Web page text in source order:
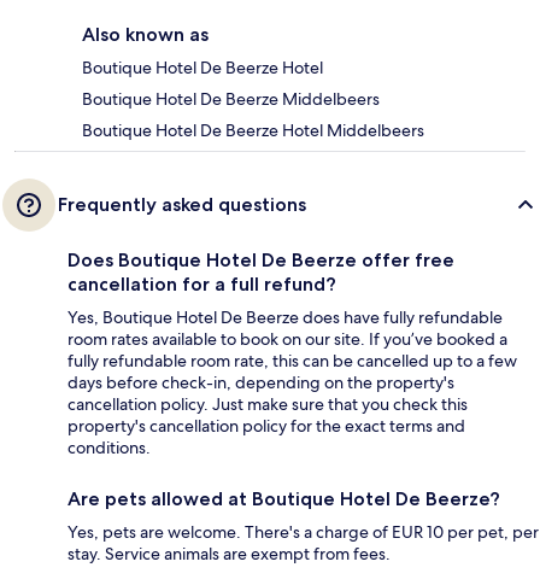
Also known as
Boutique Hotel De Beerze Hotel
Boutique Hotel De Beerze Middelbeers
Boutique Hotel De Beerze Hotel Middelbeers
Frequently asked questions
Does Boutique Hotel De Beerze offer free
cancellation for a full refund?
Yes, Boutique Hotel De Beerze does have fully refundable
room rates available to book on our site. If you’ve booked a
fully refundable room rate, this can be cancelled up to a few
days before check-in, depending on the property's
cancellation policy. Just make sure that you check this
property's cancellation policy for the exact terms and
conditions.
Are pets allowed at Boutique Hotel De Beerze?
Yes, pets are welcome. There's a charge of EUR 10 per pet, per
stay. Service animals are exempt from fees.